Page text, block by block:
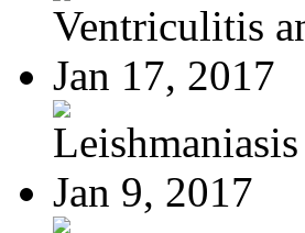
Ventriculitis
Jan 17, 2017
Leishmaniasis
Jan 9, 2017